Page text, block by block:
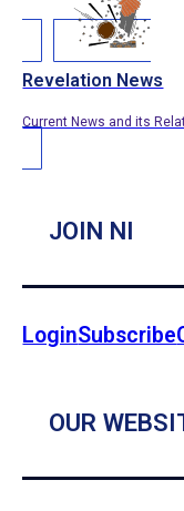
Revelation News
Current News and its
JOIN NI
LoginSubscribe
OUR